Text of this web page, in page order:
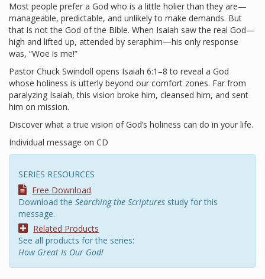
Most people prefer a God who is a little holier than they are—
manageable, predictable, and unlikely to make demands. But
that is not the God of the Bible. When Isaiah saw the real God—
high and lifted up, attended by seraphim—his only response
was, “Woe is me!”
Pastor Chuck Swindoll opens Isaiah 6:1–8 to reveal a God
whose holiness is utterly beyond our comfort zones. Far from
paralyzing Isaiah, this vision broke him, cleansed him, and sent
him on mission.
Discover what a true vision of God’s holiness can do in your life.
Individual message on CD
SERIES RESOURCES
Free Download
Download the Searching the Scriptures study for this
message.
Related Products
See all products for the series:
How Great Is Our God!